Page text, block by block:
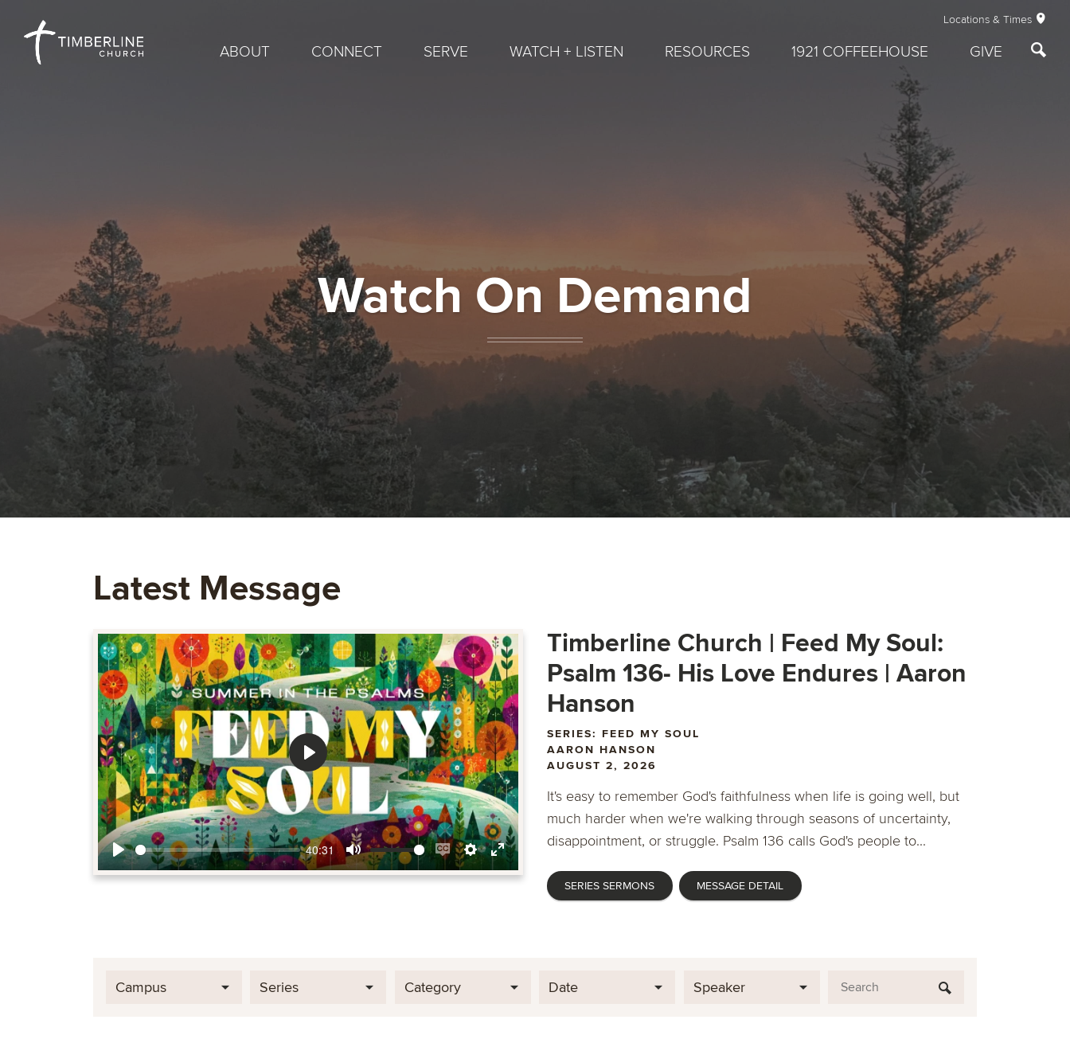
Locations & Times
ABOUT CONNECT SERVE WATCH + LISTEN RESOURCES 1921 COFFEEHOUSE GIVE
Watch On Demand
Latest Message
Play
40:31
Mute
EnableSettings
Enter
fullscreen
Play
Timberline Church | Feed My Soul:
Psalm 136- His Love Endures | Aaron
Hanson
SERIES: FEED MY SOUL
AARON HANSON
AUGUST 2, 2026
It's easy to remember God's faithfulness when life is going well, but
much harder when we're walking through seasons of uncertainty,
disappointment, or struggle. Psalm 136 calls God's people to...
SERIES SERMONS MESSAGE DETAIL
Campus Series Category Date Speaker